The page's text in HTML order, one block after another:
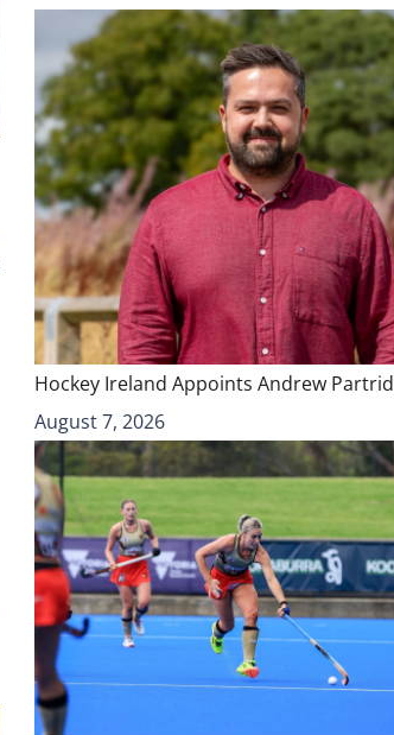
Hockey Ireland Appoints Andrew
August 7, 2026